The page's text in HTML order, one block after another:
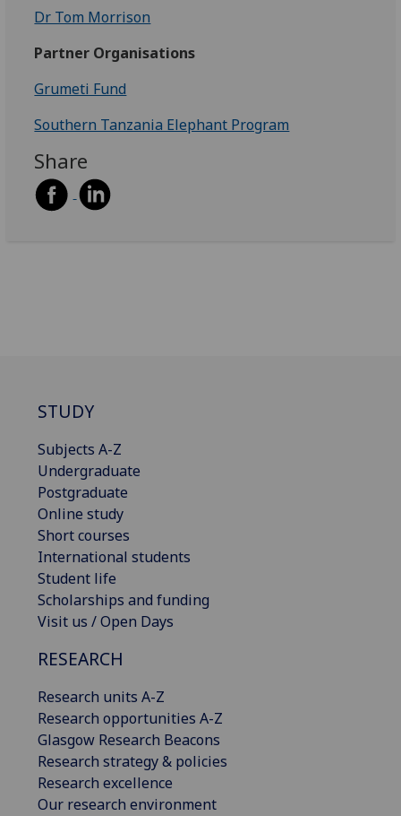
Dr Tom Morrison
Partner Organisations
Grumeti Fund
Southern Tanzania Elephant Program
Share
STUDY
Subjects A-Z
Undergraduate
Postgraduate
Online study
Short courses
International students
Student life
Scholarships and funding
Visit us / Open Days
RESEARCH
Research units A-Z
Research opportunities A-Z
Glasgow Research Beacons
Research strategy & policies
Research excellence
Our research environment